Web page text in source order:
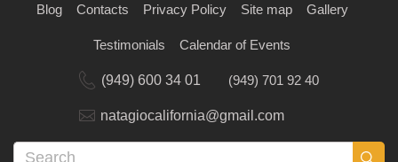
Blog Contacts Privacy Policy Site map Gallery
Testimonials Calendar of Events
(949) 600 34 01 (949) 701 92 40
natagiocalifornia@gmail.com